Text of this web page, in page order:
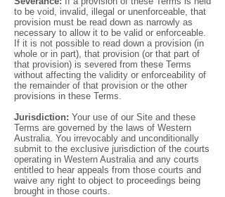
to be void, invalid, illegal or unenforceable, that
provision must be read down as narrowly as
necessary to allow it to be valid or enforceable.
If it is not possible to read down a provision (in
whole or in part), that provision (or that part of
that provision) is severed from these Terms
without affecting the validity or enforceability of
the remainder of that provision or the other
provisions in these Terms.
Jurisdiction: Your use of our Site and these
Terms are governed by the laws of Western
Australia. You irrevocably and unconditionally
submit to the exclusive jurisdiction of the courts
operating in Western Australia and any courts
entitled to hear appeals from those courts and
waive any right to object to proceedings being
brought in those courts.